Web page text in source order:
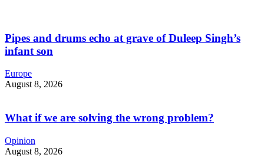
Pipes and drums echo at grave of Duleep Singh’s
infant son
Europe
August 8, 2026
What if we are solving the wrong problem?
Opinion
August 8, 2026